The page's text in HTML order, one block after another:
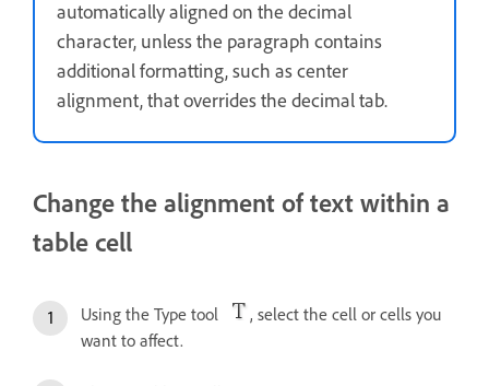
automatically aligned on the decimal
character, unless the paragraph contains
additional formatting, such as center
alignment, that overrides the decimal tab.
Change the alignment of text within a
table cell
Using the Type tool
, select the cell or cells you
want to affect.